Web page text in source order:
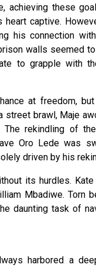
achieving these
captive.
his connection
walls seemed
to grapple with
at freedom,
street brawl, Maje
rekindling of
Oro Lede was
driven by his
its hurdles.
Mbadiwe. Torn
daunting task of
harbored a